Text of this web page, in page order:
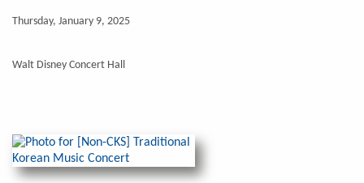
Thursday, January 9, 2025
Walt Disney Concert Hall